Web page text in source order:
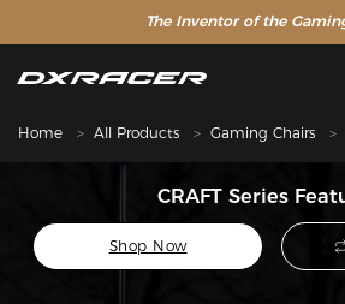
The Inventor of the
Home All Products Gaming Chairs
CRAFT Series
Shop Now